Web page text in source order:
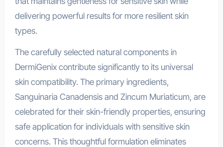
delivering powerful results for more resilient skin
types.
The carefully selected natural components in
DermiGenix contribute significantly to its universal
skin compatibility. The primary ingredients,
Sanguinaria Canadensis and Zincum Muriaticum, are
celebrated for their skin-friendly properties, ensuring
safe application for individuals with sensitive skin
concerns. This thoughtful formulation eliminates